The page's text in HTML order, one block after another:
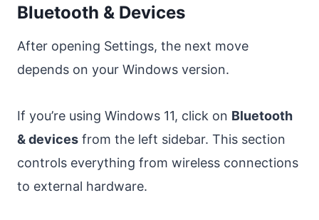
Bluetooth & Devices
After opening Settings, the next move
depends on your Windows version.
If you’re using Windows 11, click on Bluetooth
& devices from the left sidebar. This section
controls everything from wireless connections
to external hardware.